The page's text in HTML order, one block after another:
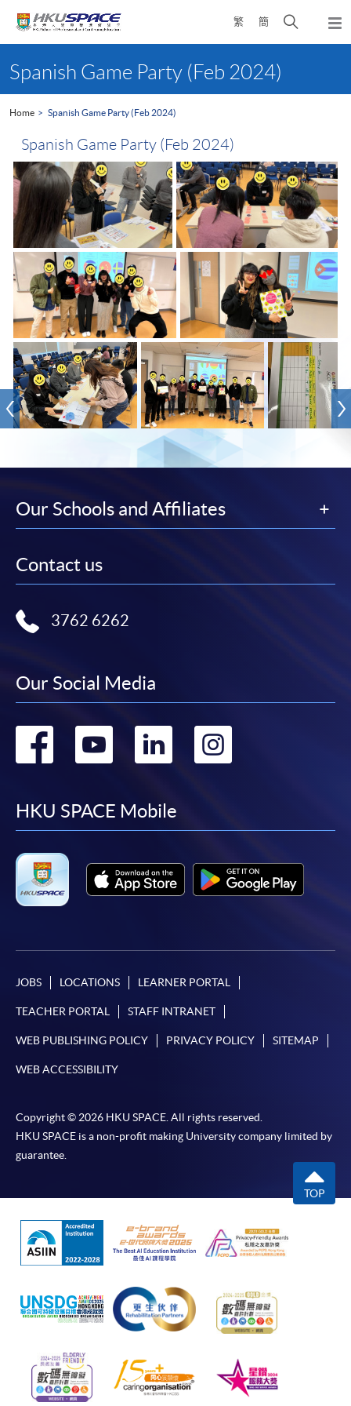
繁 簡
Open
search
content
startSpanish Game Party (Feb 2024)
Home Spanish Game Party (Feb 2024)
Spanish Game Party (Feb 2024)
Our Schools and Affiliates
Contact us
3762 6262
Our Social Media
Go
facebook
Go
youtube
Go
linkedin
Go
HKU SPACE Mobile
JOBS LOCATIONS LEARNER PORTAL
TEACHER PORTAL STAFF INTRANET
WEB PUBLISHING POLICY PRIVACY POLICY SITEMAP
WEB ACCESSIBILITY
Copyright © 2026 HKU SPACE. All rights reserved.
HKU SPACE is a non-profit making University company limited by
guarantee.
TOP